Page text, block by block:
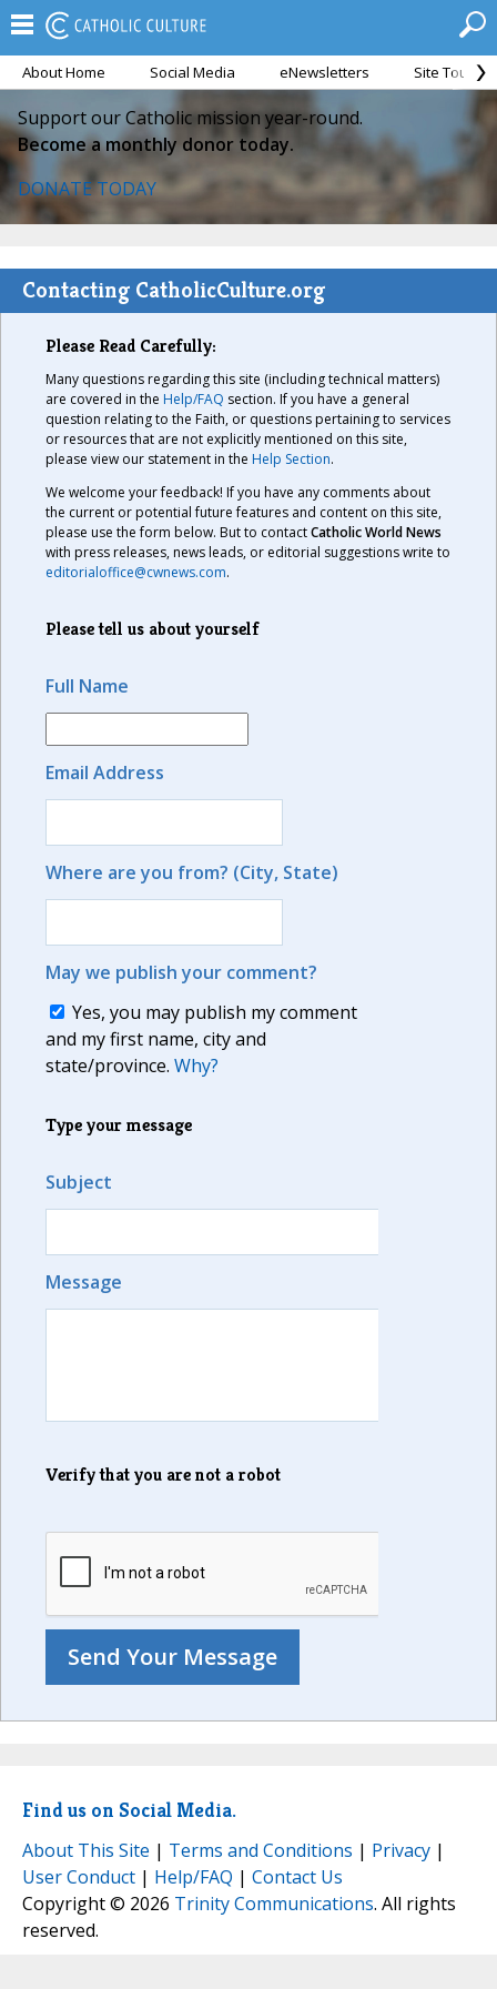
About Home Social Media eNewsletters Site Tour
Support our Catholic mission year-round.
Become a monthly donor today.
DONATE TODAY
Contacting CatholicCulture.org
Please Read Carefully:
Many questions regarding this site (including technical matters)
are covered in the Help/FAQ section. If you have a general
question relating to the Faith, or questions pertaining to services
or resources that are not explicitly mentioned on this site,
please view our statement in the Help Section.
We welcome your feedback! If you have any comments about
the current or potential future features and content on this site,
please use the form below. But to contactCatholic World News
with press releases, news leads, or editorial suggestions write to
editorialoffice@cwnews.com.
Please tell us about yourself
Full Name
Email Address
Where are you from? (City, State)
May we publish your comment?
Yes, you may publish my comment
and my first name, city and
state/province. Why?
Type your message
Subject
Message
Verify that you are not a robot
Find us on Social Media.
About This Site | Terms and Conditions | Privacy |
User Conduct | Help/FAQ | Contact Us
Copyright © 2026 Trinity Communications. All rights
reserved.